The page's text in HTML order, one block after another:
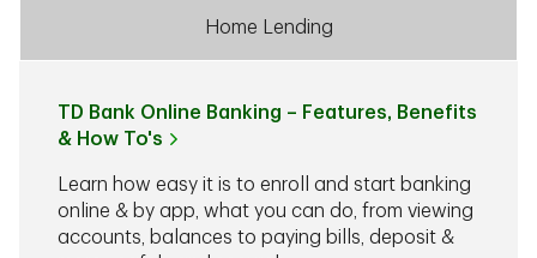
Home Lending
TD Bank Online Banking – Features, Benefits
& How To's
Learn how easy it is to enroll and start banking
online & by app, what you can do, from viewing
accounts, balances to paying bills, deposit &